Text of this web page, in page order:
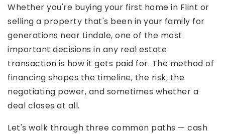
Whether you're buying your first home in Flint or
selling a property that's been in your family for
generations near Lindale, one of the most
important decisions in any real estate
transaction is how it gets paid for. The method of
financing shapes the timeline, the risk, the
negotiating power, and sometimes whether a
deal closes at all.
Let's walk through three common paths — cash